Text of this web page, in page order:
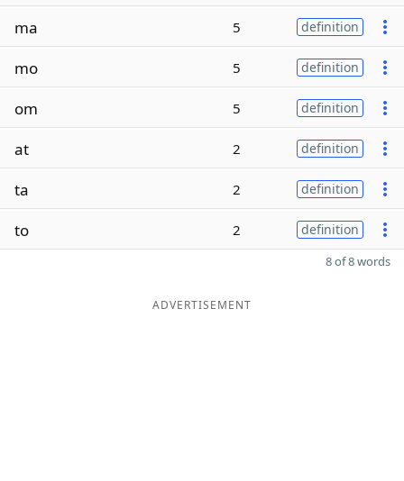
ma 5 definition
mo 5 definition
om 5 definition
at 2 definition
ta 2 definition
to 2 definition
8 of 8 words
ADVERTISEMENT